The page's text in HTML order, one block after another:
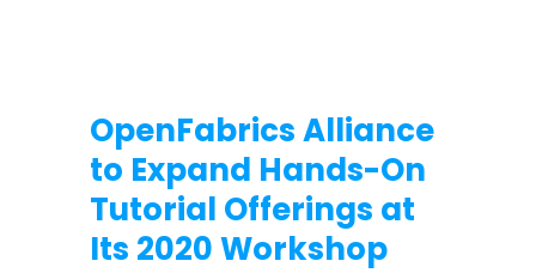
OpenFabrics Alliance
to Expand Hands-On
Tutorial Offerings at
Its 2020 Workshop